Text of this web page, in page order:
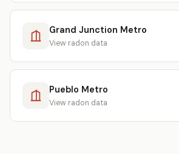
Grand Junction Metro
View radon data
Pueblo Metro
View radon data